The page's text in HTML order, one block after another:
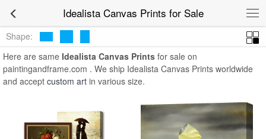
Idealista Canvas Prints for SaleIdealista Canvas
Prints
Shape:
Here are same Idealista Canvas Prints for sale on
paintingandframe.com . We ship Idealista Canvas Prints worldwide
and accept custom art in various size.